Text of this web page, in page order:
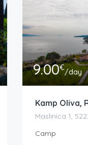
9.00€/day
Kamp Oliva,
Maslinica 1,
Camp